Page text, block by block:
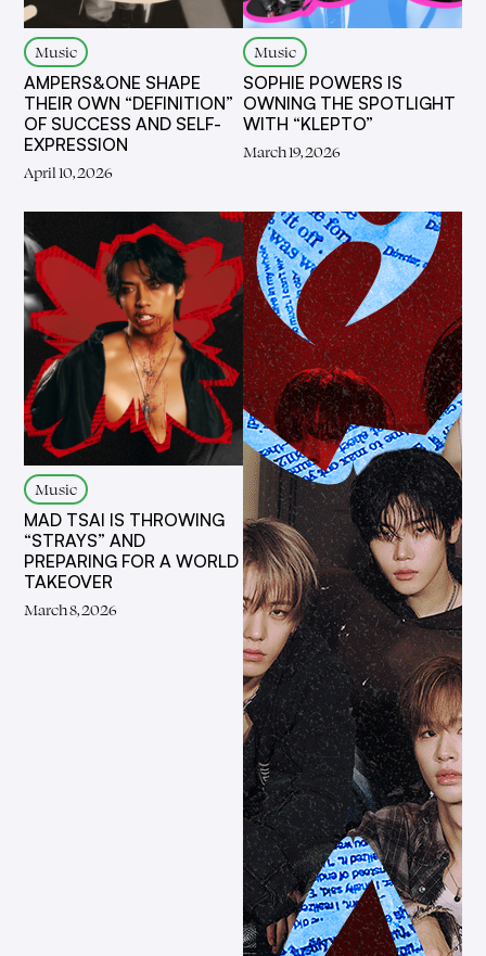
Music
AMPERS&ONE SHAPE
THEIR OWN “DEFINITION”
OF SUCCESS AND SELF-
EXPRESSION
April 10, 2026
Music
SOPHIE POWERS IS
OWNING THE SPOTLIGHT
WITH “KLEPTO”
March 19, 2026
Music
MAD TSAI IS THROWING
“STRAYS” AND
PREPARING FOR A WORLD
TAKEOVER
March 8, 2026